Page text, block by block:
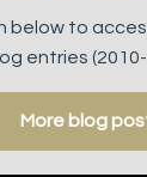
below to
entries (2010-
More blog